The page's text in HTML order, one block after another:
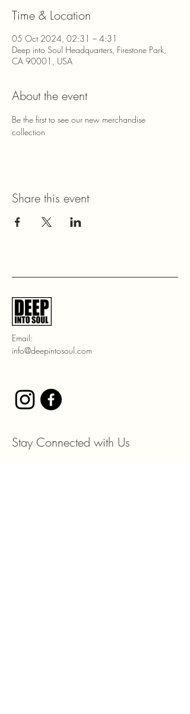
Time & Location
05 Oct 2024, 02:31 – 4:31
Deep into Soul Headquarters, Firestone Park,
CA 90001, USA
About the event
Be the first to see our new merchandise
collection
Share this event
Email:
info@deepintosoul.com
Stay Connected with Us